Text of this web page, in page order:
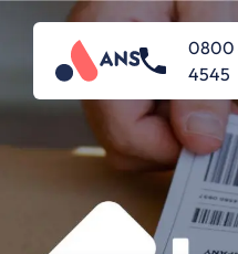
0800
4545